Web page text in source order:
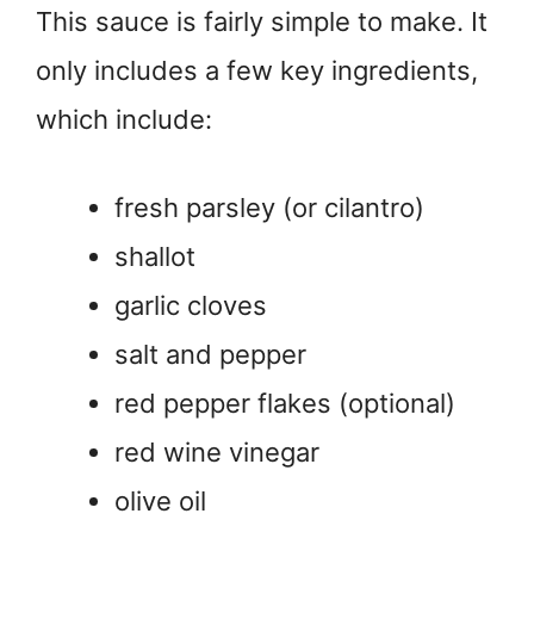
This sauce is fairly simple to make. It
only includes a few key ingredients,
which include:
fresh parsley (or cilantro)
shallot
garlic cloves
salt and pepper
red pepper flakes (optional)
red wine vinegar
olive oil